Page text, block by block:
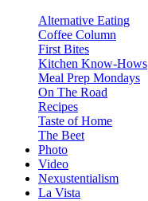
Alternative Eating
Coffee Column
First Bites
Kitchen Know-Hows
Meal Prep Mondays
On The Road
Recipes
Taste of Home
The Beet
Photo
Video
Nexustentialism
La Vista